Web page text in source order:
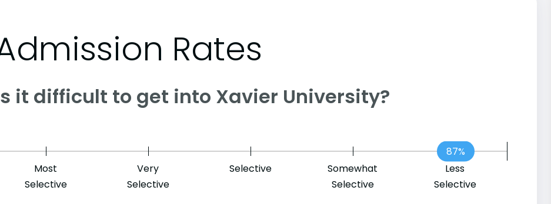
Rates
it difficult to get into Xavier University?
Most
Selective
Very
Selective
Selective
Somewhat
Selective
Less
Selective
87%